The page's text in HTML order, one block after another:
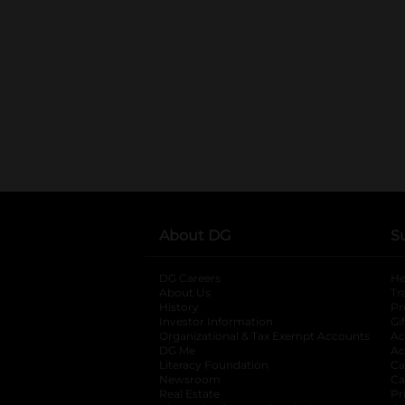
About DG
DG Careers
About Us
History
Investor Information
opens in a new
Organizational & Tax Exempt Accounts
DG Me
Literacy Foundation opens in a new tab
Newsroom
Real Estate